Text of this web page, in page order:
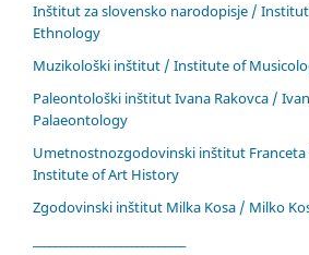
Inštitut za slovensko narodopisje /
Ethnology
Muzikološki inštitut / Institute of
Paleontološki inštitut Ivana Rakovca /
Palaeontology
Umetnostnozgodovinski inštitut Franceta
Institute of Art History
Zgodovinski inštitut Milka Kosa / Milko